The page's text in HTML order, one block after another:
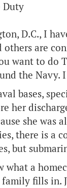
Duty
D.C., I
are
want to do
the Navy.
bases,
her
she was
there is a
but
what a
fills in.